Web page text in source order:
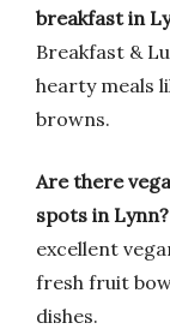
breakfast in
Breakfast &
hearty meals
browns.
Are there
spots in Lynn?
excellent
fresh fruit
dishes.